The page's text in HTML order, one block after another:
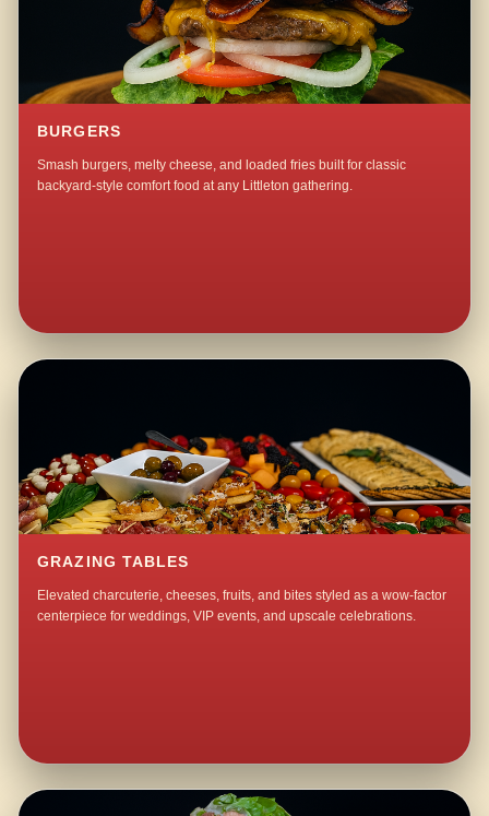
BURGERS
Smash burgers, melty cheese, and loaded fries built for classic
backyard-style comfort food at any Littleton gathering.
GRAZING TABLES
Elevated charcuterie, cheeses, fruits, and bites styled as a wow-factor
centerpiece for weddings, VIP events, and upscale celebrations.